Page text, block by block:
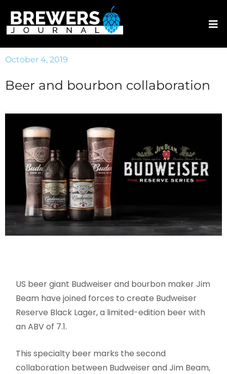
October 4, 2019
Beer and bourbon collaboration
US beer giant Budweiser and bourbon maker Jim
Beam have joined forces to create Budweiser
Reserve Black Lager, a limited-edition beer with
an ABV of 7.1.
This specialty beer marks the second
collaboration between Budweiser and Jim Beam,